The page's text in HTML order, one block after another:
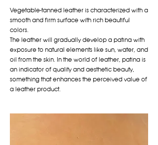
Vegetable-tanned leather is characterized with a
smooth and firm surface with rich beautiful
colors.
The leather will gradually develop a patina with
exposure to natural elements like sun, water, and
oil from the skin. In the world of leather, patina is
an indicator of quality and aesthetic beauty,
something that enhances the perceived value of
a leather product.